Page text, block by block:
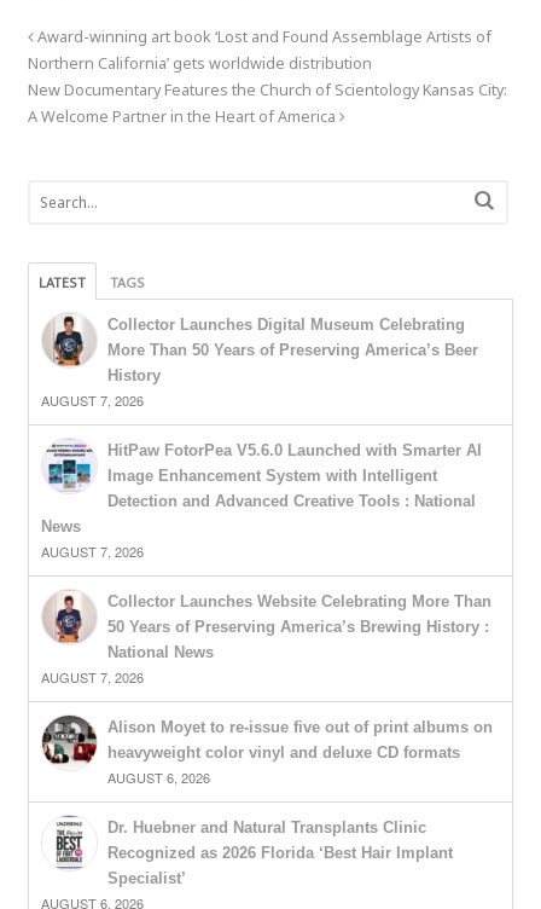
Award-winning art book ‘Lost and Found Assemblage Artists of
Northern California’ gets worldwide distribution
New Documentary Features the Church of Scientology Kansas City:
A Welcome Partner in the Heart of America
LATEST TAGS
Collector Launches Digital Museum Celebrating
More Than 50 Years of Preserving America’s Beer
History
AUGUST 7, 2026
HitPaw FotorPea V5.6.0 Launched with Smarter AI
Image Enhancement System with Intelligent
Detection and Advanced Creative Tools : National
News
AUGUST 7, 2026
Collector Launches Website Celebrating More Than
50 Years of Preserving America’s Brewing History :
National News
AUGUST 7, 2026
Alison Moyet to re-issue five out of print albums on
heavyweight color vinyl and deluxe CD formats
AUGUST 6, 2026
Dr. Huebner and Natural Transplants Clinic
Recognized as 2026 Florida ‘Best Hair Implant
Specialist’
AUGUST 6, 2026